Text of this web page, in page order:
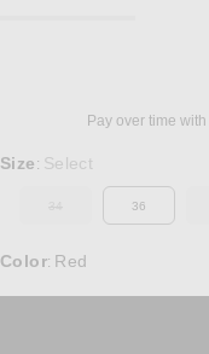
Pay over time with
Select a Size
Size : Select
OUT OF STOCK
36
Color: Red